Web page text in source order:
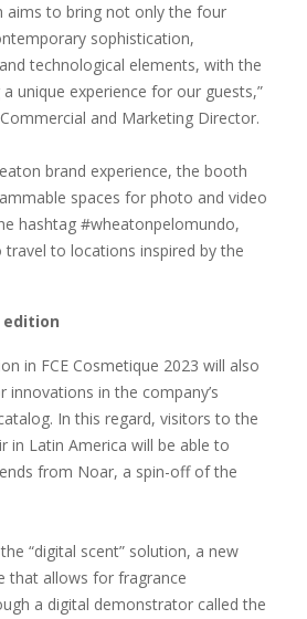
aims to bring not only the four
sophistication,
technological elements, with the
unique experience for our guests,”
and Marketing Director.
brand experience, the booth
spaces for photo and video
hashtag #wheatonpelomundo,
travel to locations inspired by the
in FCE Cosmetique 2023 will also
innovations in the company’s
In this regard, visitors to the
in Latin America will be able to
from Noar, a spin-off of the
“digital scent” solution, a new
that allows for fragrance
a digital demonstrator called the